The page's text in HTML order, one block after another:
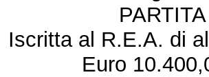
Iscritta al R.E.A. di
Euro